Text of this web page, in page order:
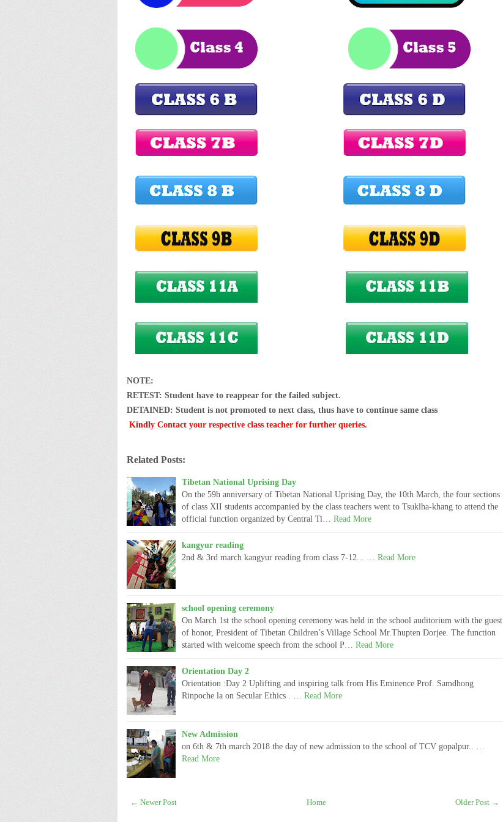
NOTE:
RETEST: Student have to reappear for the failed subject.
DETAINED: Student is not promoted to next class, thus have to continue same class
Kindly Contact your respective class teacher for further queries.
Related Posts:
Tibetan National Uprising Day
On the 59h anniversary of Tibetan National Uprising Day, the 10th March, the four sections
of class XII students accompanied by the class teachers went to Tsuklha-khang to attend the
official function organized by Central Ti…
Read More
kangyur reading
2nd & 3rd march kangyur reading from class 7-12... …
Read More
school opening ceremony
On March 1st the school opening ceremony was held in the school auditorium with the guest
of honor, President of Tibetan Children’s Village School Mr.Thupten Dorjee. The function
started with welcome speech from the school P…
Read More
Orientation Day 2
Orientation :Day 2 Uplifting and inspiring talk from His Eminence Prof. Samdhong
Rinpoche la on Secular Ethics . …
Read More
New Admission
on 6th & 7th march 2018 the day of new admission to the school of TCV gopalpur.. …
Read More
← Newer Post Older Post →
Home